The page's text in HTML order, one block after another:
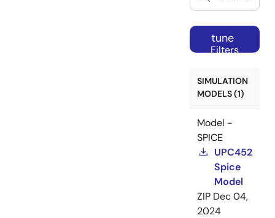
tune
Filters
SIMULATION
MODELS (1)
Model -
SPICE
UPC452
Spice
Model
ZIP Dec 04,
2024